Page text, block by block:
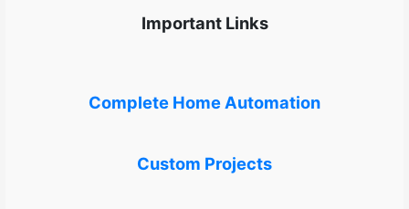
Important Links
Complete Home Automation
Custom Projects